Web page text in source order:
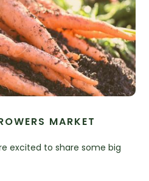
MARKET
excited to share some big